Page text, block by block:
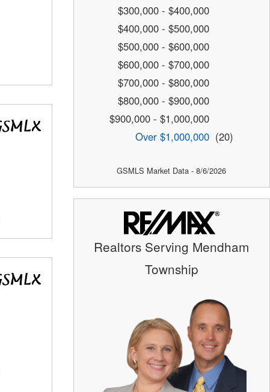
$300,000 - $400,000
$400,000 - $500,000
$500,000 - $600,000
$600,000 - $700,000
$700,000 - $800,000
$800,000 - $900,000
$900,000 - $1,000,000
Over $1,000,000 (20)
GSMLS Market Data - 8/6/2026
Realtors Serving Mendham
Township